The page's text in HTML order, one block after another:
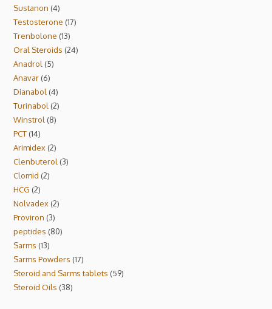
Sustanon 4
Testosterone 17
Trenbolone 13
Oral Steroids 24
Anadrol
5
Anavar 6
Dianabol 4
Turinabol 2
Winstrol
8
PCT 14
Arimidex 2
Clenbuterol 3
Clomid 2
HCG 2
Nolvadex 2
Proviron 3
peptides 80
Sarms 13
Sarms Powders 17
Steroid and Sarms tablets 59
Steroid Oils 38